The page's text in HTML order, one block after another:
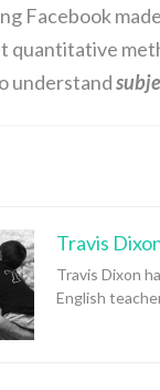
Facebook
quantitative
understand
Travis
Travis Dixon
English